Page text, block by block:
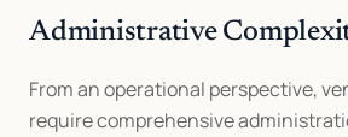
Administrative
From an operational perspective,
require comprehensive